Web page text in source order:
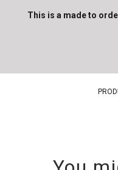
This is a made to